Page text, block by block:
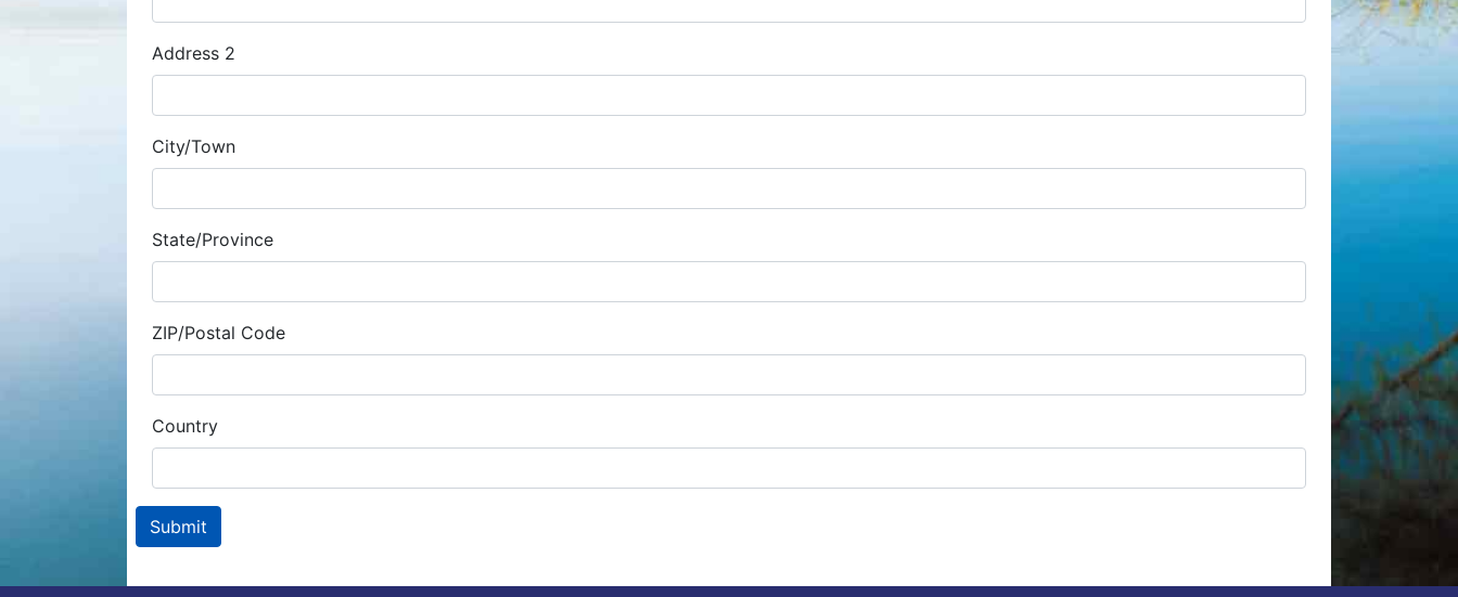
Address 2
City/Town
State/Province
ZIP/Postal Code
Country